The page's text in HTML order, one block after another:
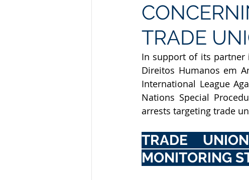
TRADE
In support of its partner
International League
Nations Special
arrests targeting trade
TRADE
MONITORING